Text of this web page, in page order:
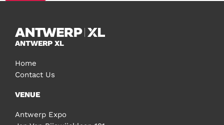
ANTWERP XL
Home
Contact Us
VENUE
Antwerp Expo